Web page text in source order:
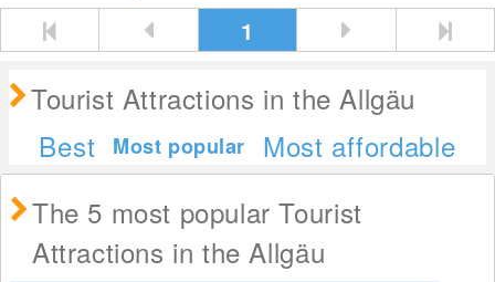
1
Tourist Attractions in the Allgäu
Best
Most popular
Most affordable
The 5 most popular Tourist
Attractions in the Allgäu